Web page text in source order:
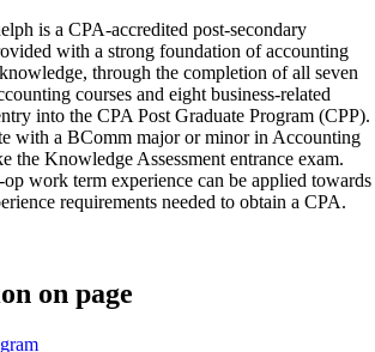
is a CPA-accredited post-secondary
with a strong foundation of accounting
through the completion of all seven
courses and eight business-related
into the CPA Post Graduate Program (CPP).
with a BComm major or minor in Accounting
the Knowledge Assessment entrance exam.
work term experience can be applied towards
requirements needed to obtain a CPA.
on page